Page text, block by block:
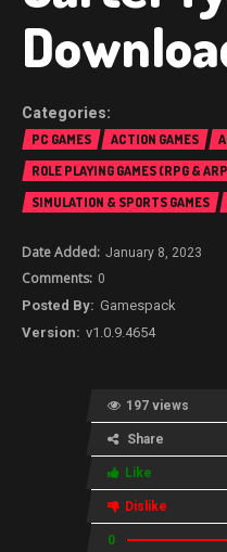
PC GAMES ACTION GAMES
ROLE PLAYING GAMES (RPG &
SIMULATION & SPORTS GAMES
January 8, 2023
0
Gamespack
v1.0.9.4654
197 views
Share
Like
Dislike
0